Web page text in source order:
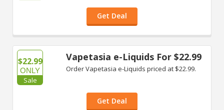
Get Deal
$22.99
ONLY
Sale
Vapetasia e-Liquids For $22.99
Order Vapetasia e-Liquids priced at $22.99.
Get Deal